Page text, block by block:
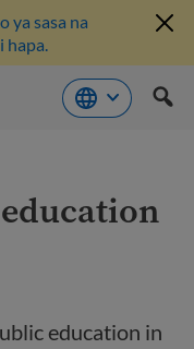
ya sasa na
hapa.
education in